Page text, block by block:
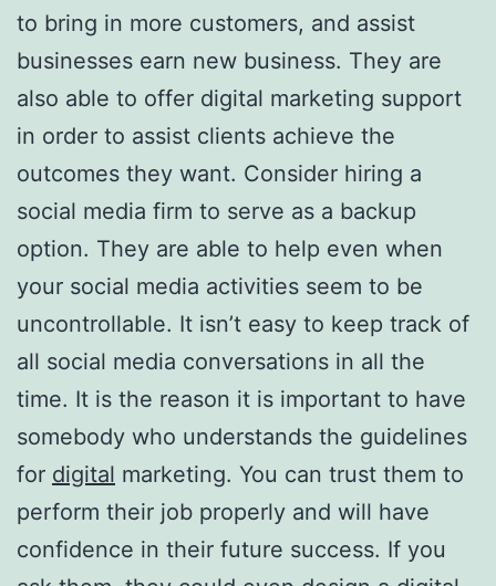
to bring in more customers, and assist
businesses earn new business. They are
also able to offer digital marketing support
in order to assist clients achieve the
outcomes they want. Consider hiring a
social media firm to serve as a backup
option. They are able to help even when
your social media activities seem to be
uncontrollable. It isn’t easy to keep track of
all social media conversations in all the
time. It is the reason it is important to have
somebody who understands the guidelines
for digital marketing. You can trust them to
perform their job properly and will have
confidence in their future success. If you